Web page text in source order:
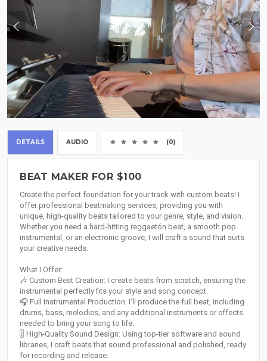
DETAILS AUDIO (0)
BEAT MAKER FOR $100
Create the perfect foundation for your track with custom beats! I
offer professional beatmaking services, providing you with
unique, high-quality beats tailored to your genre, style, and vision.
Whether you need a hard-hitting reggaetón beat, a smooth pop
instrumental, or an electronic groove, I will craft a sound that suits
your creative needs.
What I Offer:
🎶 Custom Beat Creation: I create beats from scratch, ensuring the
instrumental perfectly fits your style and song concept.
🎧 Full Instrumental Production: I’ll produce the full beat, including
drums, bass, melodies, and any additional instruments or effects
needed to bring your song to life.
🎚️ High-Quality Sound Design: Using top-tier software and sound
libraries, I craft beats that sound professional and polished, ready
for recording and release.